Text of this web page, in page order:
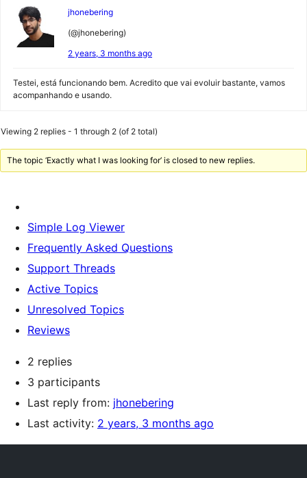
jhonebering
(@jhonebering)
2 years, 3 months ago
Testei, está funcionando bem. Acredito que vai evoluir bastante, vamos
acompanhando e usando.
Viewing 2 replies - 1 through 2 (of 2 total)
The topic ‘Exactly what I was looking for’ is closed to new replies.
Simple Log Viewer
Frequently Asked Questions
Support Threads
Active Topics
Unresolved Topics
Reviews
2 replies
3 participants
Last reply from: jhonebering
Last activity: 2 years, 3 months ago